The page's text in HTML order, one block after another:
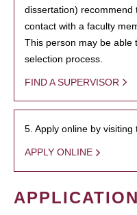
dissertation) recommend
contact with a faculty
This person may be able
selection process.
FIND A SUPERVISOR
5. Apply online by
APPLY ONLINE